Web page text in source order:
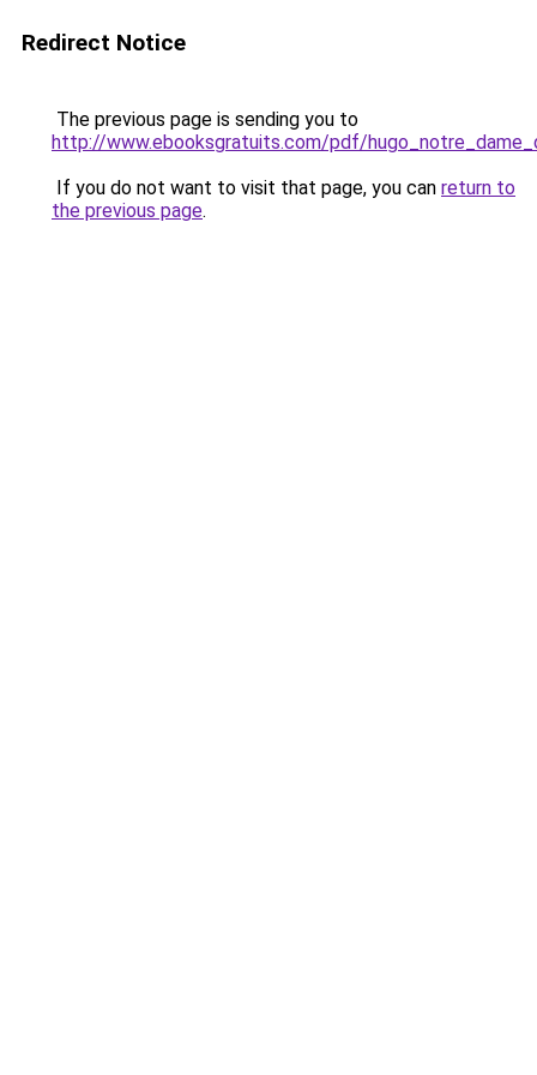
Redirect Notice
The previous page is sending you to
http://www.ebooksgratuits.com/pdf/
If you do not want to visit that page, you can return to
the previous page.